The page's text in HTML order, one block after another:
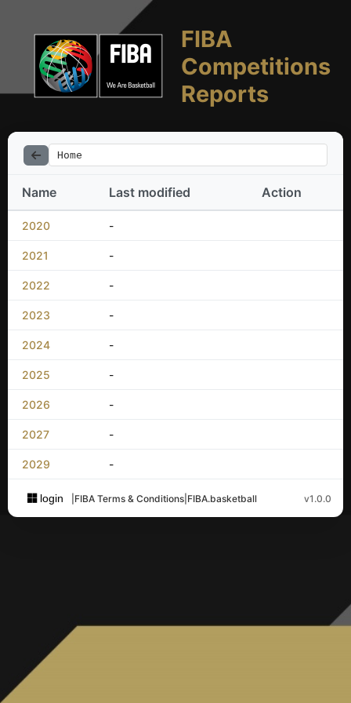
FIBA
Competitions
Reports
Home
Name Last modified Action
2020 -
2021 -
2022 -
2023 -
2024 -
2025 -
2026 -
2027 -
2029 -
login FIBA Terms & Conditions FIBA.basketball v1.0.0